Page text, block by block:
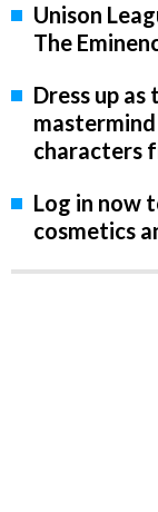
Unison
The
Dress up
characters
Log in now
cosmetics